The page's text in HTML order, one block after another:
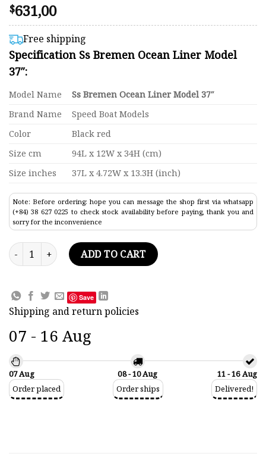
Rated
4.50
out of 5
based on
18
customer
ratings
$631,00
Free shipping
Specification Ss Bremen Ocean Liner Model
37″:
Model Name
Ss Bremen Ocean Liner Model 37″
Brand Name
Speed Boat Models
Color
Black red
Size cm
94L x 12W x 34H (cm)
Size inches
37L x 4.72W x 13.3H (inch)
Note: Before ordering: hope you can message the shop first via whatsapp
(+84) 38 627 0225 to check stock availability before paying, thank you and
sorry for the inconvenience
Ss Bremen Ocean Liner Model 37" quantity
ADD TO CART
Save
Shipping and return policies
07 - 16 Aug
07 Aug
Order placed
08 - 10 Aug
Order ships
11 - 16 Aug
Delivered!